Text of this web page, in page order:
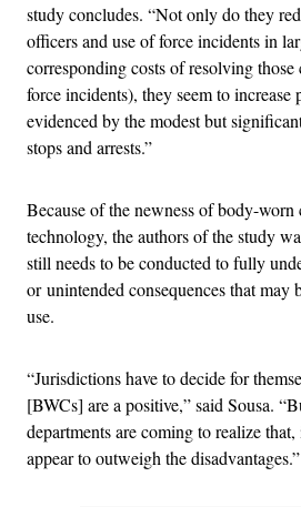
study concludes. “Not only do they
officers and use of force incidents in
corresponding costs of resolving
force incidents), they seem to
evidenced by the modest but
stops and arrests.”
Because of the newness of body-worn
technology, the authors of the study
still needs to be conducted to fully
or unintended consequences that may
use.
“Jurisdictions have to decide for
[BWCs] are a positive,” said Sousa.
departments are coming to realize
appear to outweigh the disadvantages.”